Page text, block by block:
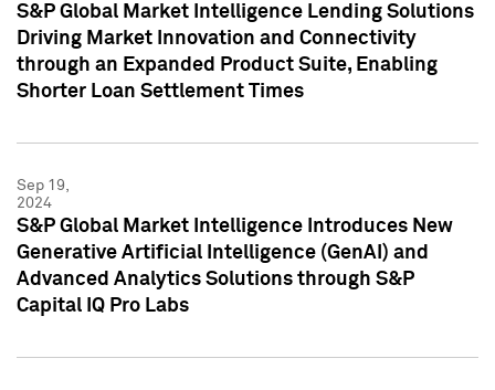
S&P Global Market Intelligence Lending Solutions
Driving Market Innovation and Connectivity
through an Expanded Product Suite, Enabling
Shorter Loan Settlement Times
Sep 19,
2024
S&P Global Market Intelligence Introduces New
Generative Artificial Intelligence (GenAI) and
Advanced Analytics Solutions through S&P
Capital IQ Pro Labs